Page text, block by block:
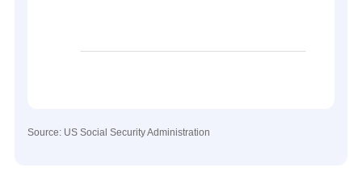
Source: US Social Security Administration